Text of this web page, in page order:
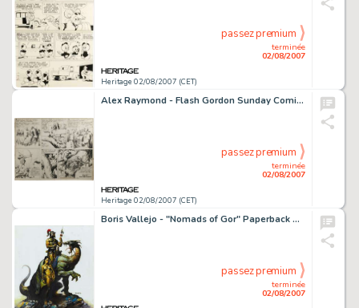
Heritage 02/08/2007 (CET)
terminée
02/08/2007
passez premium
Alex Raymond - Flash Gordon Sunday Comic Strip Original Art, dated 6-20-37 (King Features Syndicate, 1937). -
Heritage 02/08/2007 (CET)
terminée
02/08/2007
passez premium
Boris Vallejo - "Nomads of Gor" Paperback Cover Painting Original Art (Ballantine Books, 1976). -
terminée
02/08/2007
passez premium